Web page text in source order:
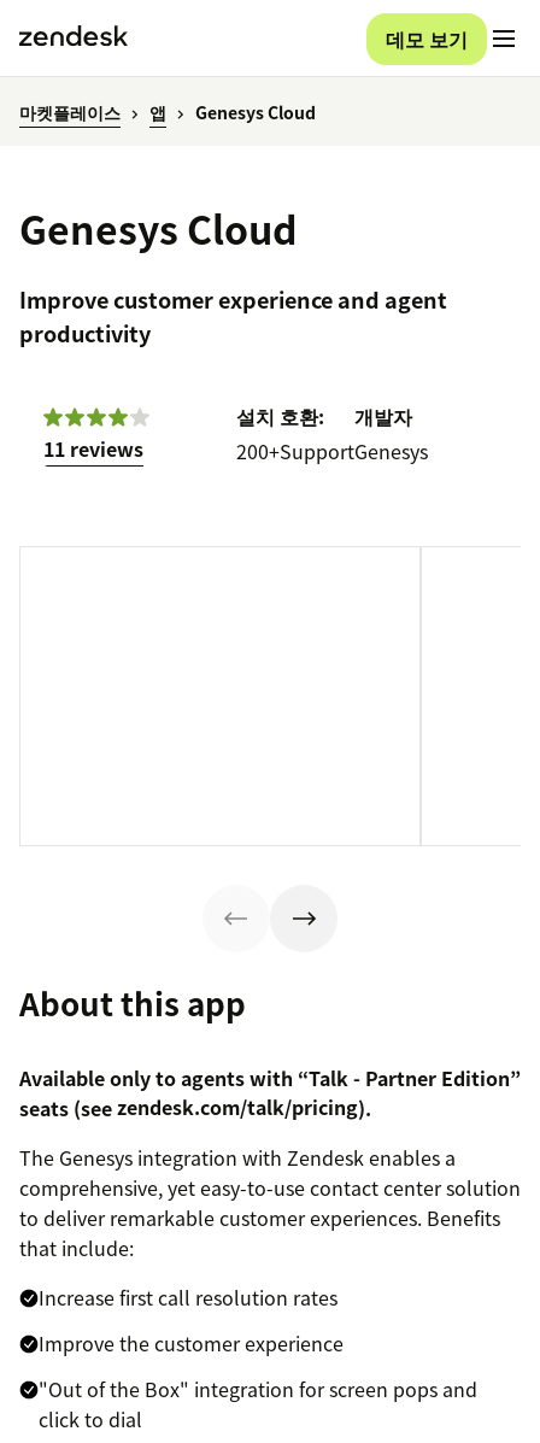
데모 보기
마켓플레이스 앱 Genesys Cloud
Genesys Cloud
Improve customer experience and agent
productivity
11 reviews
설치
200+
호환:
Support
개발자
Genesys
About this app
Available only to agents with “Talk - Partner Edition”
seats (seezendesk.com/talk/pricing).
The Genesys integration with Zendesk enables a
comprehensive, yet easy-to-use contact center solution
to deliver remarkable customer experiences. Benefits
that include:
Increase first call resolution rates
Improve the customer experience
"Out of the Box" integration for screen pops and
click to dial